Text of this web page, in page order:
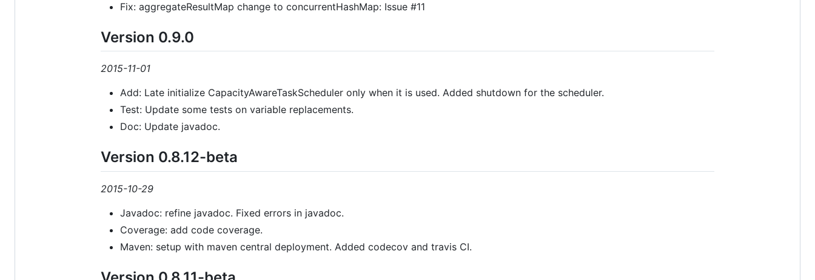
Fix: aggregateResultMap change to concurrentHashMap: Issue #11
Version 0.9.0
2015-11-01
Add: Late initialize CapacityAwareTaskScheduler only when it is used. Added shutdown for the scheduler.
Test: Update some tests on variable replacements.
Doc: Update javadoc.
Version 0.8.12-beta
2015-10-29
Javadoc: refine javadoc. Fixed errors in javadoc.
Coverage: add code coverage.
Maven: setup with maven central deployment. Added codecov and travis CI.